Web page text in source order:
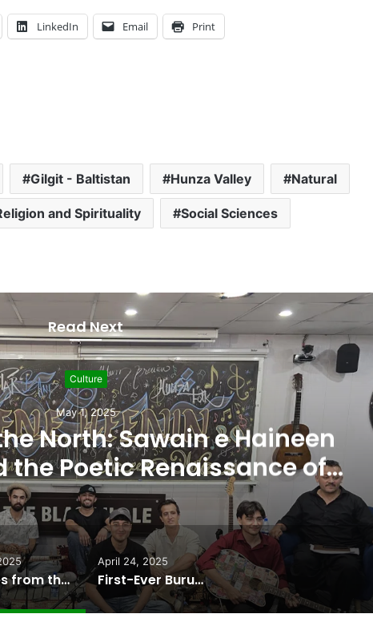
LinkedIn Email Print
Gilgit - Baltistan Hunza Valley Natural
and Spirituality Social Sciences
Read Next
Burushaski
April 24, 2025
Language Feature
on International Stage
Echoes from the North: Sawain e Haineen Season II and the Poetic Renaissance of Gilgit-Baltistan
April 24, 2025
First-Ever Burushaski Language Feature Film Set to Debut on International Stage